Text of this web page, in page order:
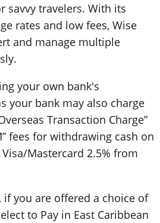
savvy travelers. With its
rates and low fees, Wise
and manage multiple
your own bank's
your bank may also charge
Transaction Charge”
fees for withdrawing cash on
Mastercard 2.5% from
if you are offered a choice of
to Pay in East Caribbean